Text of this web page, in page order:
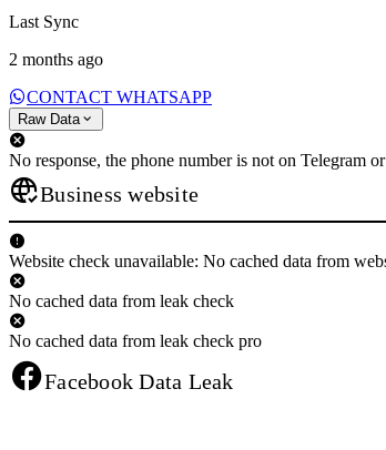
Last Sync
2 months ago
CONTACT WHATSAPP
Raw Data
No response, the phone number is not on Telegram
Business website
Website check unavailable: No cached data from
No cached data from leak check
No cached data from leak check pro
Facebook Data Leak